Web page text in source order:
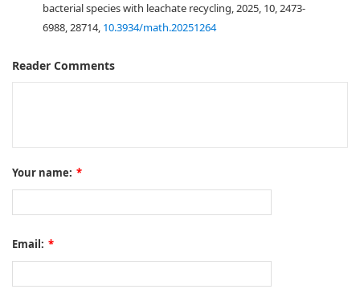
bacterial species with leachate recycling, 2025, 10, 2473-
6988, 28714, 10.3934/math.20251264
Reader Comments
Your name: *
Email: *